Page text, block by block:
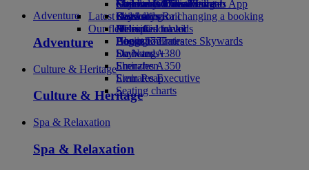
external link in a new tab
Economy Class dining
Drinks
Our fleet
Boeing 777
Emirates A380
Emirates A350
Emirates Executive
Seating charts
Emirates Official Store
Children’s entertainment
Kids’ toys
Activities for kids
Geneva to Dubai
Latest destinations
Helsinki
Hangzhou
Da Nang
Shenzhen
Siem Reap
Skywards Miles Mall
Skywards Rail
Miles Calculator
Log in to Emirates Skywards
Skywards+
Mobile and The Emirates App
Cancelling or changing a booking
Disrupted travel
About Emirates
Adventure
Adventure
Culture & Heritage
Culture & Heritage
Spa & Relaxation
Spa & Relaxation